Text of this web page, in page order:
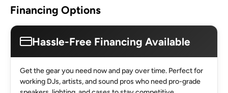
Financing Options
Hassle-Free Financing Available
Get the gear you need now and pay over time. Perfect for
working DJs, artists, and sound pros who need pro-grade